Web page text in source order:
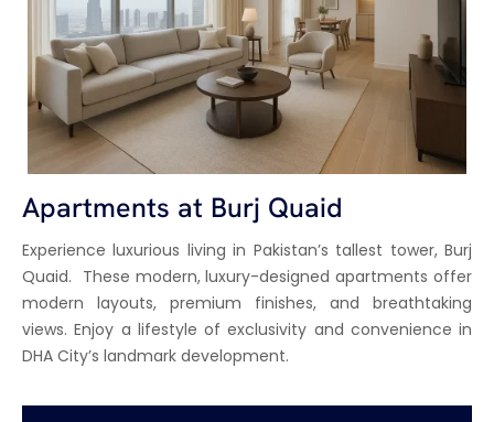
Apartments at Burj Quaid
Experience luxurious living in Pakistan’s tallest tower, Burj
Quaid. These modern, luxury-designed apartments offer
modern layouts, premium finishes, and breathtaking
views. Enjoy a lifestyle of exclusivity and convenience in
DHA City’s landmark development.